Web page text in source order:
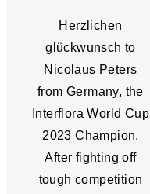
Herzlichen
glückwunsch to
Nicolaus Peters
from Germany, the
Interflora World Cup
2023 Champion.
After fighting off
tough competition